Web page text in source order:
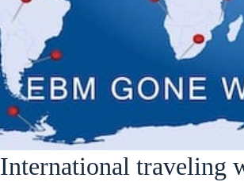
International traveling